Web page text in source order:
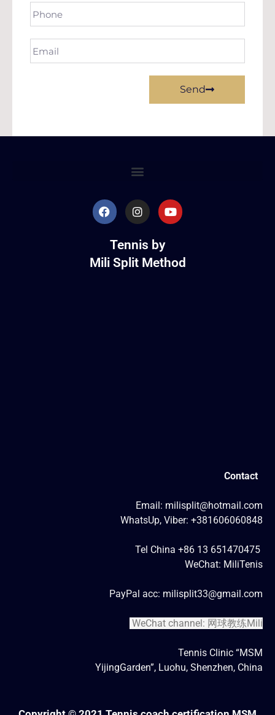
Send
Tennis by
Mili Split Method
Contact
Email: milisplit@hotmail.com
WhatsUp, Viber: +381606060848
Tel China +86 13 651470475
WeChat: MiliTenis
PayPal acc: milisplit33@gmail.com
WeChat channel: 网球教练Mili
Tennis Clinic “MSM
YijingGarden”, Luohu, Shenzhen, China